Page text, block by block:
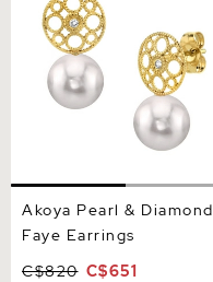
Akoya Pearl & Diamond
Faye Earrings
C$820 C$651